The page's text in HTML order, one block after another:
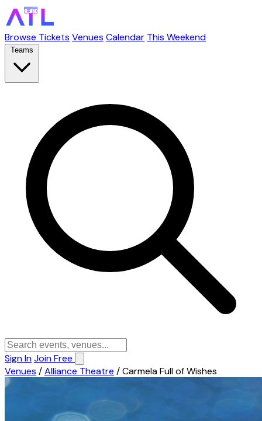
Browse Tickets Venues Calendar This Weekend
Teams
Sign InJoin Free
Venues /Alliance Theatre /Carmela Full of Wishes